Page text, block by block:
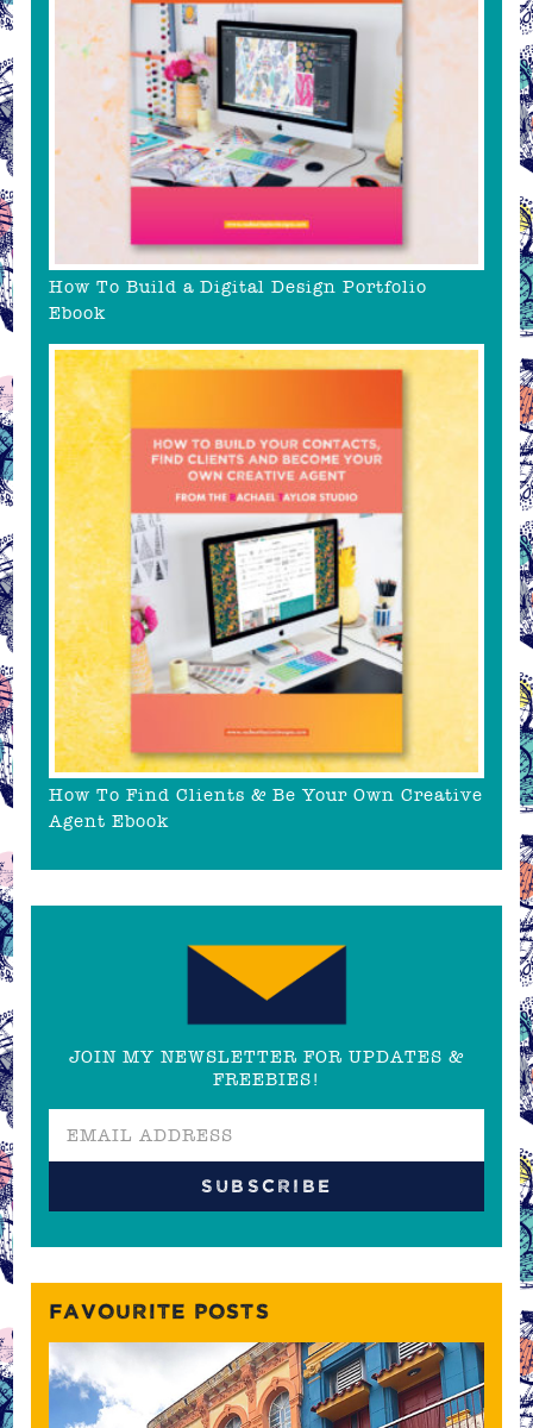
How To Build a Digital Design Portfolio
Ebook
How To Find Clients & Be Your Own Creative
Agent Ebook
JOIN MY NEWSLETTER FOR UPDATES &
FREEBIES!
FAVOURITE POSTS